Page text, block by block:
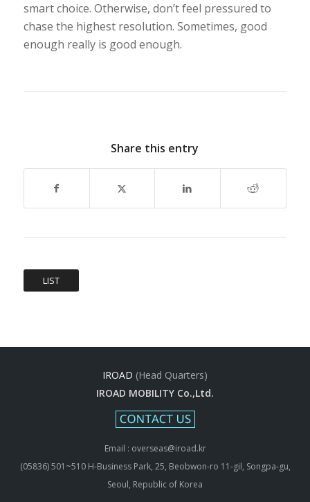
smart choice. Otherwise, don’t feel pressured to
chase the highest resolution. Sometimes, good
enough really is good enough.
Share this entry
LIST
IROAD (Head Quarters)
IROAD MOBILITY Co.,Ltd.
Email : overseas@iroad.kr
(05836) 501~510 H-Business Park, 25, Beobwon-ro 11-gil, Songpa-gu,
Seoul, Republic of Korea